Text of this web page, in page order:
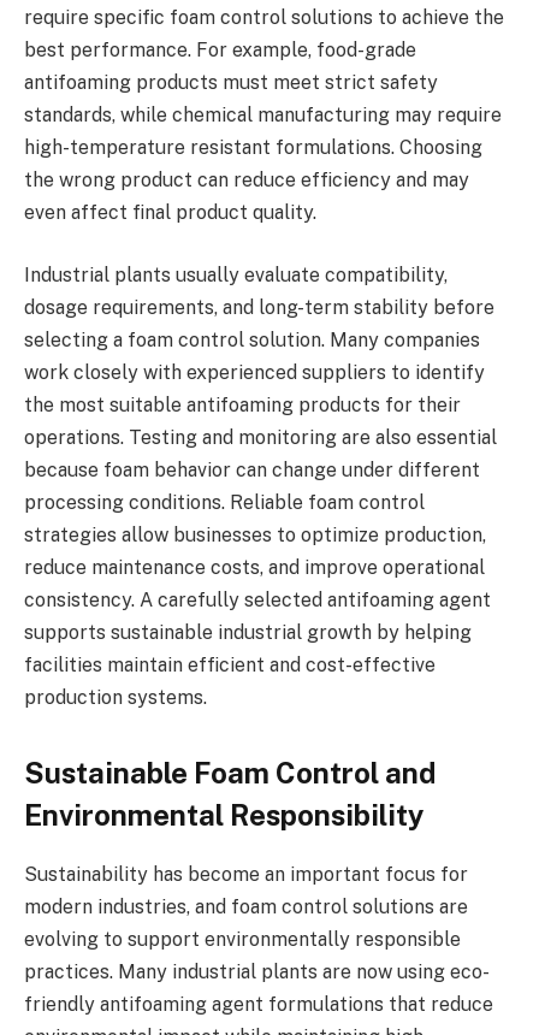
require specific foam control solutions to achieve the
best performance. For example, food-grade
antifoaming products must meet strict safety
standards, while chemical manufacturing may require
high-temperature resistant formulations. Choosing
the wrong product can reduce efficiency and may
even affect final product quality.
Industrial plants usually evaluate compatibility,
dosage requirements, and long-term stability before
selecting a foam control solution. Many companies
work closely with experienced suppliers to identify
the most suitable antifoaming products for their
operations. Testing and monitoring are also essential
because foam behavior can change under different
processing conditions. Reliable foam control
strategies allow businesses to optimize production,
reduce maintenance costs, and improve operational
consistency. A carefully selected antifoaming agent
supports sustainable industrial growth by helping
facilities maintain efficient and cost-effective
production systems.
Sustainable Foam Control and
Environmental Responsibility
Sustainability has become an important focus for
modern industries, and foam control solutions are
evolving to support environmentally responsible
practices. Many industrial plants are now using eco-
friendly antifoaming agent formulations that reduce